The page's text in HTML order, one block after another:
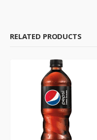
RELATED PRODUCTS